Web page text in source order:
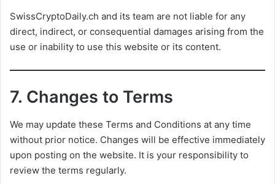
SwissCryptoDaily.ch and its team are not liable for any
direct, indirect, or consequential damages arising from the
use or inability to use this website or its content.
7. Changes to Terms
We may update these Terms and Conditions at any time
without prior notice. Changes will be effective immediately
upon posting on the website. It is your responsibility to
review the terms regularly.